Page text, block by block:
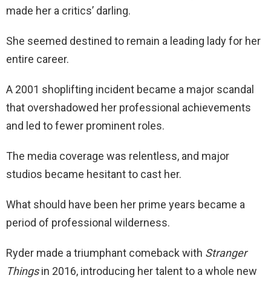
made her a critics’ darling.
She seemed destined to remain a leading lady for her
entire career.
A 2001 shoplifting incident became a major scandal
that overshadowed her professional achievements
and led to fewer prominent roles.
The media coverage was relentless, and major
studios became hesitant to cast her.
What should have been her prime years became a
period of professional wilderness.
Ryder made a triumphant comeback with Stranger
Thingsin 2016, introducing her talent to a whole new